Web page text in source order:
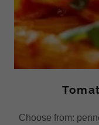
Choose from: